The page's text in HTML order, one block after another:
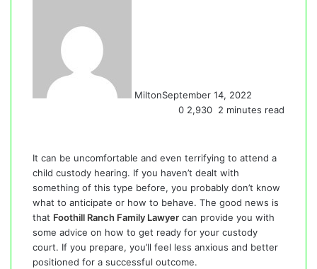
MiltonSeptember 14, 2022
0 2,930 2 minutes read
It can be uncomfortable and even terrifying to attend a
child custody hearing. If you haven’t dealt with
something of this type before, you probably don’t know
what to anticipate or how to behave. The good news is
that Foothill Ranch Family Lawyer can provide you with
some advice on how to get ready for your custody
court. If you prepare, you’ll feel less anxious and better
positioned for a successful outcome.